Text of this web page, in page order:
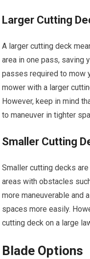
Larger Cutting
A larger cutting deck
area in one pass, saving
passes required to mow
mower with a larger
However, keep in mind
to maneuver in tighter
Smaller Cutting
Smaller cutting decks
areas with obstacles
more maneuverable and
spaces more easily.
cutting deck on a large
Blade Options